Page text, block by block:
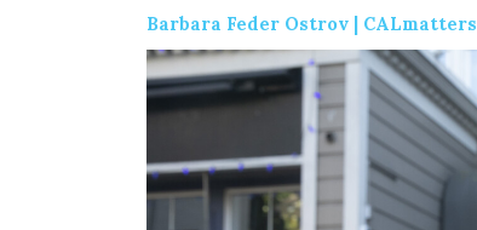
Barbara Feder Ostrov | CALmatters